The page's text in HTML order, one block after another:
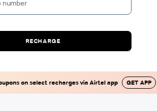
RECHARGE
on select recharges via Airtel app GET APP